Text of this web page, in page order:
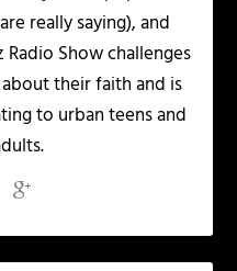
really saying), and
Radio Show challenges
their faith and is
to urban teens and